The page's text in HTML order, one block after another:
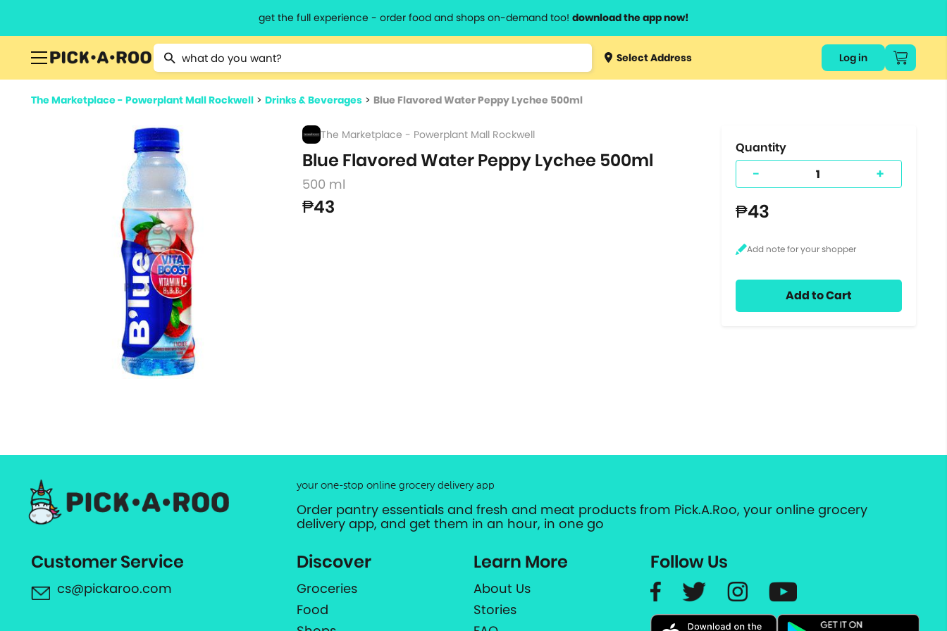
get the full experience - order food and shops on-demand too! download the app now!
Type 2 or more characters for results.
Type 3 orSelect Address Log in
The Marketplace - Powerplant Mall Rockwell > Drinks & Beverages > Blue Flavored Water Peppy Lychee 500ml
The Marketplace - Powerplant Mall Rockwell
Blue Flavored Water Peppy Lychee 500ml
500 ml
₱43
Quantity
- +
₱43
Add to Cart
your one-stop online grocery delivery app
Order pantry essentials and fresh and meat products from Pick.A.Roo, your online grocery
delivery app, and get them in an hour, in one go
Customer Service
cs@pickaroo.com
Discover
Groceries
Food
Learn More
About Us
Stories
Follow Us